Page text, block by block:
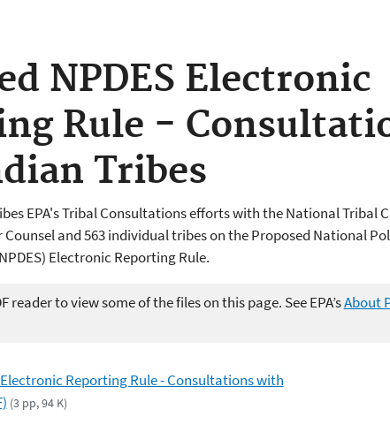
NPDES Electronic
Rule -
Tribes
EPA's Tribal Consultations efforts with the National Tribal
and 563 individual tribes on the Proposed National
Electronic Reporting Rule.
reader to view some of the files on this page. See EPA’sAbout
Electronic Reporting Rule - Consultations with
(3 pp, 94 K)